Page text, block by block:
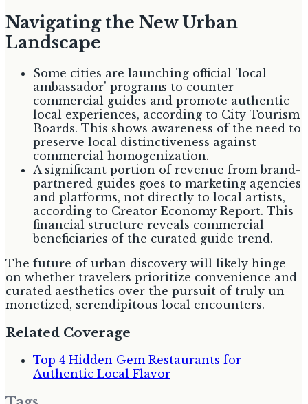
Navigating the New Urban
Landscape
Some cities are launching official 'local
ambassador' programs to counter
commercial guides and promote authentic
local experiences, according to City Tourism
Boards. This shows awareness of the need to
preserve local distinctiveness against
commercial homogenization.
A significant portion of revenue from brand-
partnered guides goes to marketing agencies
and platforms, not directly to local artists,
according to Creator Economy Report. This
financial structure reveals commercial
beneficiaries of the curated guide trend.
The future of urban discovery will likely hinge
on whether travelers prioritize convenience and
curated aesthetics over the pursuit of truly un-
monetized, serendipitous local encounters.
Related Coverage
Top 4 Hidden Gem Restaurants for
Authentic Local Flavor